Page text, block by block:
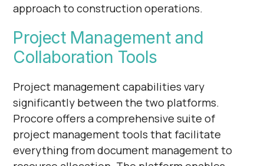
approach to construction operations.
Project Management and
Collaboration Tools
Project management capabilities vary
significantly between the two platforms.
Procore offers a comprehensive suite of
project management tools that facilitate
everything from document management to